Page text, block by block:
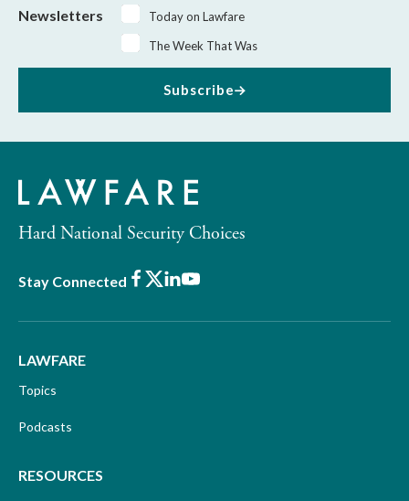
Newsletters
Today on Lawfare
The Week That Was
Subscribe
Hard National Security Choices
Stay Connected Facebook
X LinkedIn
Youtube
LAWFARE
Topics
Podcasts
RESOURCES